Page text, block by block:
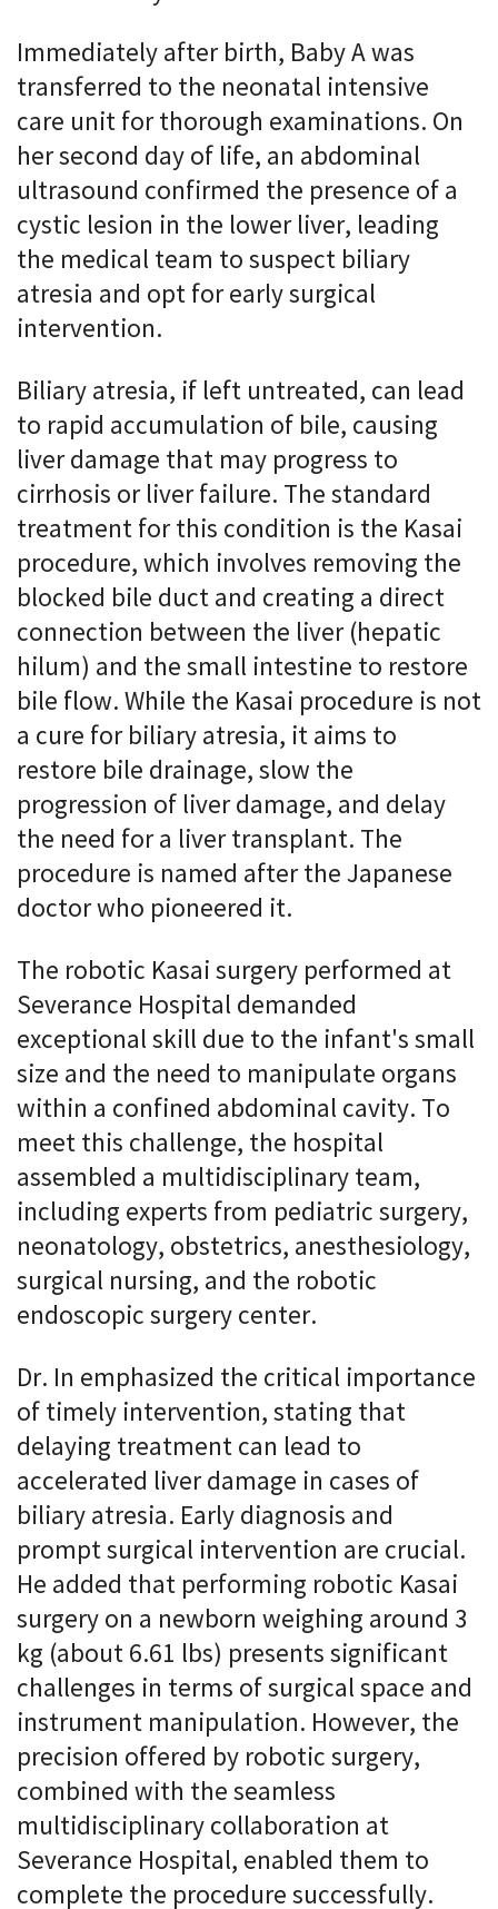
Immediately after birth, Baby A was
transferred to the neonatal intensive
care unit for thorough examinations. On
her second day of life, an abdominal
ultrasound confirmed the presence of a
cystic lesion in the lower liver, leading
the medical team to suspect biliary
atresia and opt for early surgical
intervention.
Biliary atresia, if left untreated, can lead
to rapid accumulation of bile, causing
liver damage that may progress to
cirrhosis or liver failure. The standard
treatment for this condition is the Kasai
procedure, which involves removing the
blocked bile duct and creating a direct
connection between the liver (hepatic
hilum) and the small intestine to restore
bile flow. While the Kasai procedure is not
a cure for biliary atresia, it aims to
restore bile drainage, slow the
progression of liver damage, and delay
the need for a liver transplant. The
procedure is named after the Japanese
doctor who pioneered it.
The robotic Kasai surgery performed at
Severance Hospital demanded
exceptional skill due to the infant's small
size and the need to manipulate organs
within a confined abdominal cavity. To
meet this challenge, the hospital
assembled a multidisciplinary team,
including experts from pediatric surgery,
neonatology, obstetrics, anesthesiology,
surgical nursing, and the robotic
endoscopic surgery center.
Dr. In emphasized the critical importance
of timely intervention, stating that
delaying treatment can lead to
accelerated liver damage in cases of
biliary atresia. Early diagnosis and
prompt surgical intervention are crucial.
He added that performing robotic Kasai
surgery on a newborn weighing around 3
kg (about 6.61 lbs) presents significant
challenges in terms of surgical space and
instrument manipulation. However, the
precision offered by robotic surgery,
combined with the seamless
multidisciplinary collaboration at
Severance Hospital, enabled them to
complete the procedure successfully.